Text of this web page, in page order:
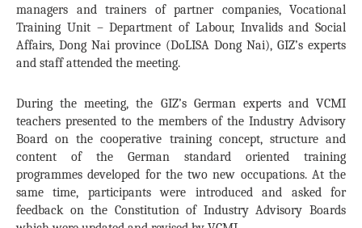
managers and trainers of partner companies, Vocational
Training Unit – Department of Labour, Invalids and Social
Affairs, Dong Nai province (DoLISA Dong Nai), GIZ’s experts
and staff attended the meeting.
During the meeting, the GIZ’s German experts and VCMI
teachers presented to the members of the Industry Advisory
Board on the cooperative training concept, structure and
content of the German standard oriented training
programmes developed for the two new occupations. At the
same time, participants were introduced and asked for
feedback on the Constitution of Industry Advisory Boards